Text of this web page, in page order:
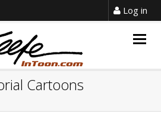
Log in
Cartoons